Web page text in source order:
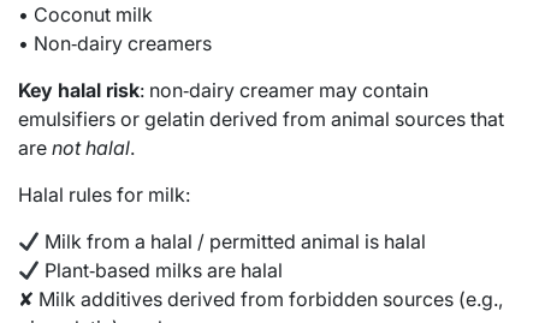
• Coconut milk
• Non‑dairy creamers
Key halal risk: non‑dairy creamer may contain
emulsifiers or gelatin derived from animal sources that
are not halal.
Halal rules for milk:
Milk from a halal / permitted animal is halal
Plant‑based milks are halal
✘ Milk additives derived from forbidden sources (e.g.,